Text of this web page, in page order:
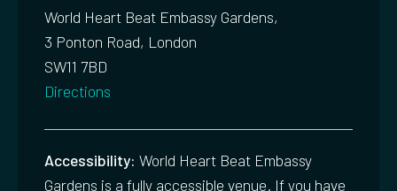
World Heart Beat Embassy Gardens,
3 Ponton Road, London
SW11 7BD
Directions
Accessibility: World Heart Beat Embassy
Gardens is a fully accessible venue. If you have